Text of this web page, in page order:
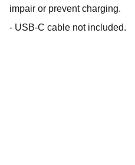
impair or prevent charging.
- USB-C cable not included.